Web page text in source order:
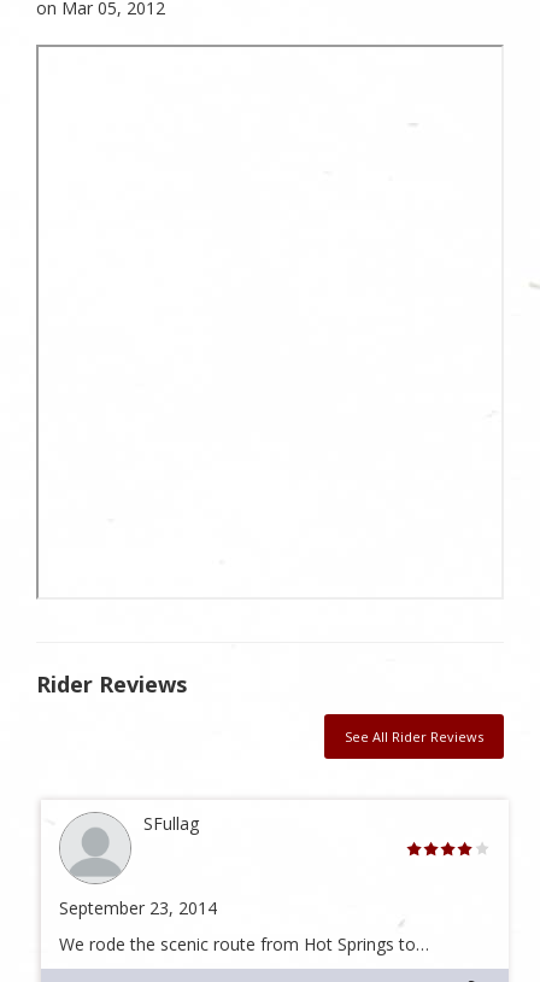
on Mar 05, 2012
Rider Reviews
See All Rider Reviews
SFullag
September 23, 2014
We rode the scenic route from Hot Springs to…